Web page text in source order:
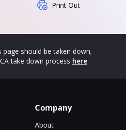
Print Out
should be taken down,
take down process here
Company
About